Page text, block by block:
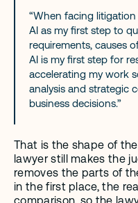
“When facing litigation
AI as my first step to
requirements, causes
AI is my first step for
accelerating my work
analysis and strategic
business decisions.”
That is the shape of
lawyer still makes the
removes the parts of
in the first place, the